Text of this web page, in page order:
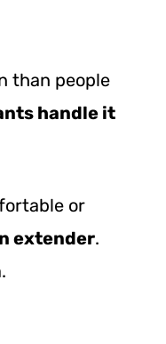
than people
handle it
or
extender.